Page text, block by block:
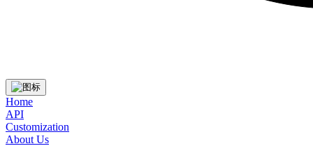
Home
API
Customization
About Us